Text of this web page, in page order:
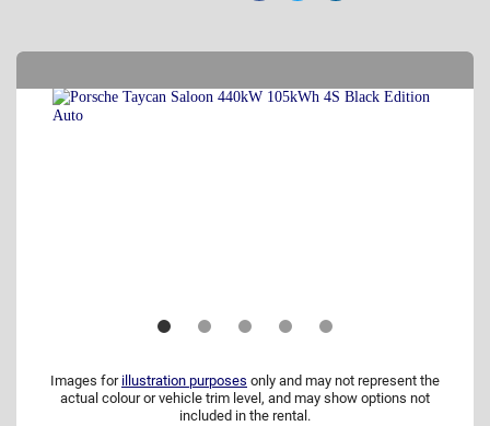
Images for illustration purposes only and may not represent the
actual colour or vehicle trim level, and may show options not
included in the rental.